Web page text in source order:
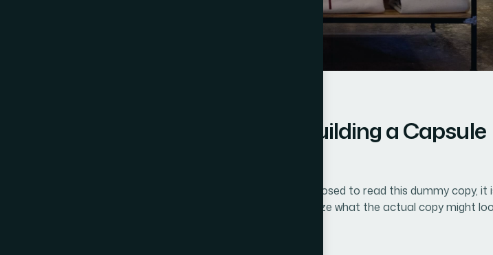
The Ultimate Guide to Building a Capsule
This is some dummy copy. You’re not really supposed to read this dummy copy, it
holder for people who need some type to visualize what the actual copy might